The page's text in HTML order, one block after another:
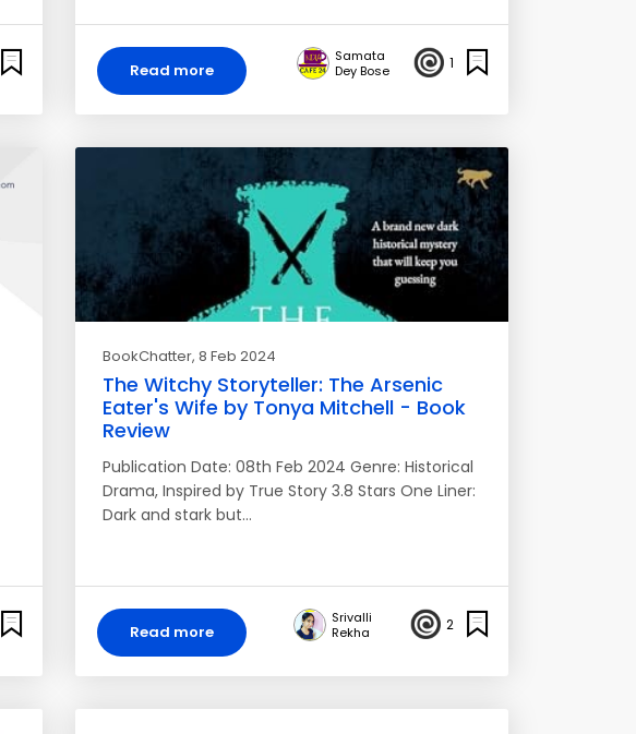
Read more
Samata
Dey Bose
1
BookChatter, 8 Feb 2024
The Witchy Storyteller: The Arsenic
Eater's Wife by Tonya Mitchell - Book
Review
Publication Date: 08th Feb 2024 Genre: Historical
Drama, Inspired by True Story 3.8 Stars One Liner:
Dark and stark but…
Read more
Srivalli
Rekha
2